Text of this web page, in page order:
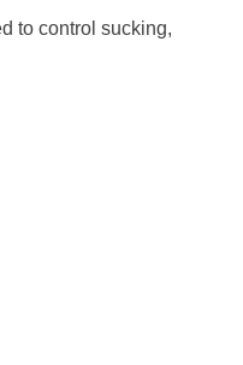
to control sucking,